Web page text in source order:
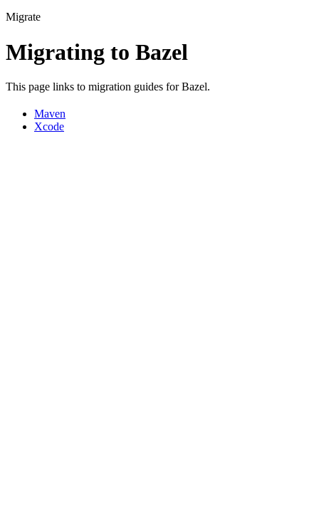
Migrate
Migrating to Bazel
This page links to migration guides for Bazel.
Maven
Xcode